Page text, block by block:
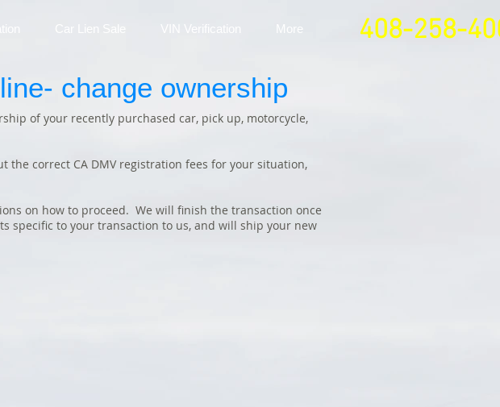
Car Lien Sale VIN Verification More 408-258-
change ownership
of your recently purchased car, pick up, motorcycle,
the correct CA DMV registration fees for your situation,
on how to proceed. We will finish the transaction once
specific to your transaction to us, and will ship your new